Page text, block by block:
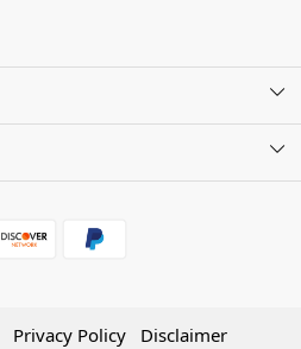
Privacy Policy Disclaimer